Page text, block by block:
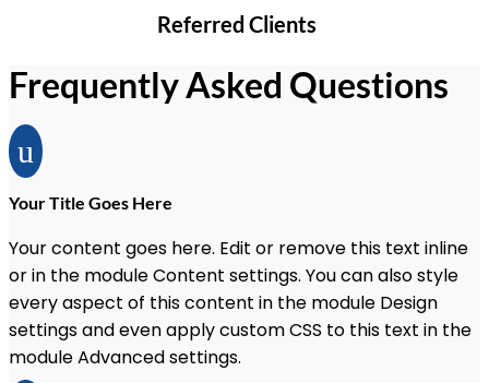
Referred Clients
Frequently Asked Questions
u
Your Title Goes Here
Your content goes here. Edit or remove this text inline
or in the module Content settings. You can also style
every aspect of this content in the module Design
settings and even apply custom CSS to this text in the
module Advanced settings.